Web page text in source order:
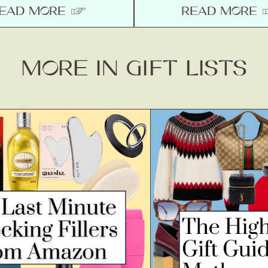
MORE ☞ READ
MORE IN GIFT LISTS